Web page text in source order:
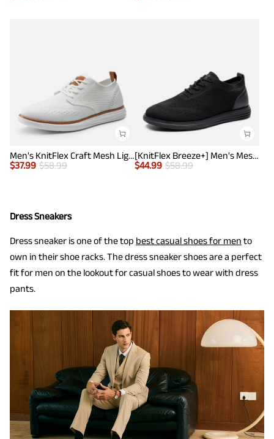
Men's KnitFlex Craft Mesh Lightweight Sneakers
$37.99 $58.99
[KnitFlex Breeze+] Men's Mesh Wingtip Oxford Sneakers
$44.99 $58.99
Dress Sneakers
Dress sneaker is one of the top best casual shoes for men to
own in their shoe racks. The dress sneaker shoes are a perfect
fit for men on the lookout for casual shoes to wear with dress
pants.